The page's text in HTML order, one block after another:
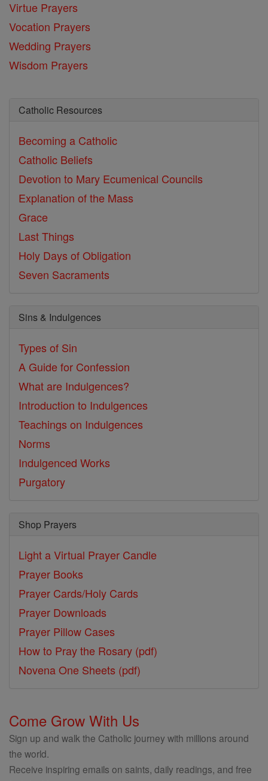
Virtue Prayers
Vocation Prayers
Wedding Prayers
Wisdom Prayers
Catholic Resources
Becoming a Catholic
Catholic Beliefs
Devotion to Mary Ecumenical Councils
Explanation of the Mass
Grace
Last Things
Holy Days of Obligation
Seven Sacraments
Sins & Indulgences
Types of Sin
A Guide for Confession
What are Indulgences?
Introduction to Indulgences
Teachings on Indulgences
Norms
Indulgenced Works
Purgatory
Shop Prayers
Light a Virtual Prayer Candle
Prayer Books
Prayer Cards/Holy Cards
Prayer Downloads
Prayer Pillow Cases
How to Pray the Rosary (pdf)
Novena One Sheets (pdf)
Come Grow With Us
Sign up and walk the Catholic journey with millions around
the world.
Receive inspiring emails on saints, daily readings, and free